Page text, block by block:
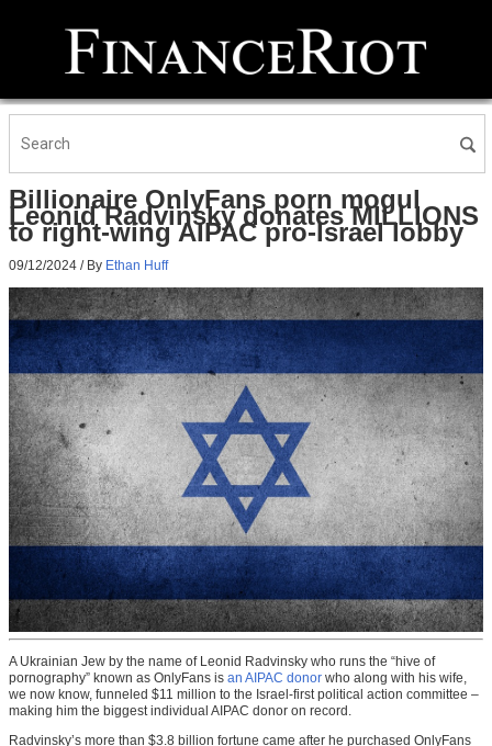
Billionaire OnlyFans porn mogul
Leonid Radvinsky donates MILLIONS
to right-wing AIPAC pro-Israel lobby
09/12/2024 / By Ethan Huff
A Ukrainian Jew by the name of Leonid Radvinsky who runs the “hive of
pornography” known as OnlyFans is an AIPAC donor who along with his wife,
we now know, funneled $11 million to the Israel-first political action committee –
making him the biggest individual AIPAC donor on record.
Radvinsky’s more than $3.8 billion fortune came after he purchased OnlyFans